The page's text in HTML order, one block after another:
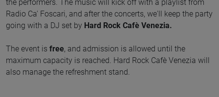
the performers. The music will kick off with a playlist from
Radio Ca' Foscari, and after the concerts, we'll keep the party
going with a DJ set by Hard Rock Cafè Venezia.
The event is free, and admission is allowed until the
maximum capacity is reached. Hard Rock Cafè Venezia will
also manage the refreshment stand.